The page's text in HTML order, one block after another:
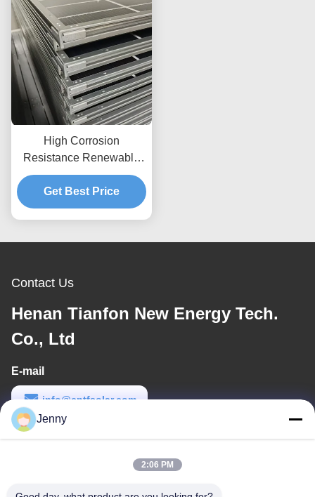
High Corrosion
Resistance Renewable
Energy Frame System
Customized Solutions for
Durable Solar Panel
Get Best Price
Contact Us
Henan Tianfon New Energy Tech.
Co., Ltd
E-mail
info@cntfsolar.com
Work Time
Jenny
2:06 PM